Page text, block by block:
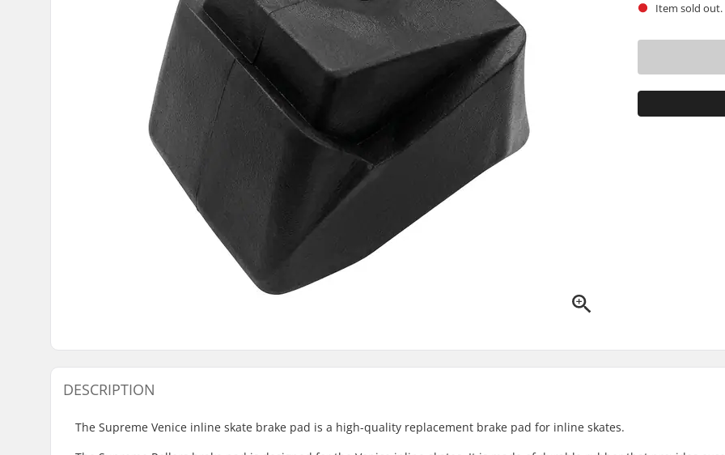
Item sold
DESCRIPTION
The Supreme Venice inline skate brake pad is a high-quality replacement brake pad for inline skates.